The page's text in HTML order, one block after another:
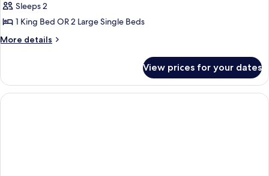
Sleeps 2
1 King Bed OR 2 Large Single Beds
More details
More
Double
or
Twin
View prices for your dates